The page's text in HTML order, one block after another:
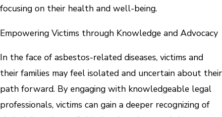
focusing on their health and well-being.
Empowering Victims through Knowledge and Advocacy
In the face of asbestos-related diseases, victims and
their families may feel isolated and uncertain about their
path forward. By engaging with knowledgeable legal
professionals, victims can gain a deeper recognizing of